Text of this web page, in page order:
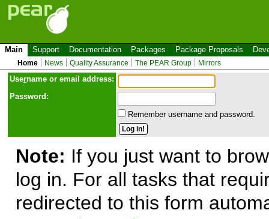
Main Support Documentation Packages Package Proposals
Home News Quality Assurance The PEAR Group Mirrors
Username or email address:
Password:
Remember username and password.
Note: If you just want to
log in. For all tasks that
redirected to this form